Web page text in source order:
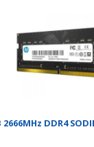
2666MHz DDR4